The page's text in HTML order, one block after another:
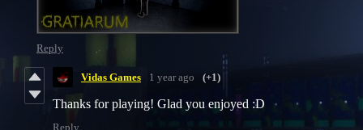
Reply
Vidas Games 1 year ago (+1)
Thanks for playing! Glad you enjoyed :D
Reply